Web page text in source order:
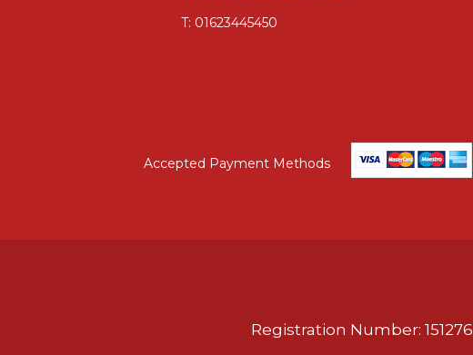
T: 01623445450
Accepted Payment Methods
Registration Number: 151276